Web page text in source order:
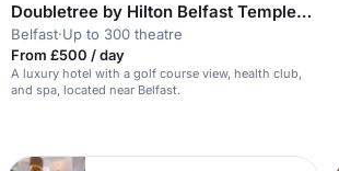
Doubletree by Hilton Belfast Templepatrick
Belfast·Up to 300 theatre
From £500 / day
A luxury hotel with a golf course view, health club,
and spa, located near Belfast.